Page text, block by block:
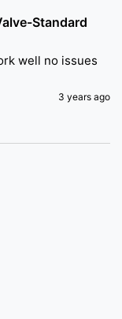
Standard
well no issues
3 years ago